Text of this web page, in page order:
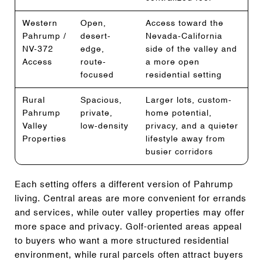
Western
Pahrump /
NV-372
Access
Open,
desert-
edge,
route-
focused
Access toward the
Nevada-California
side of the valley and
a more open
residential setting
Rural
Pahrump
Valley
Properties
Spacious,
private,
low-density
Larger lots, custom-
home potential,
privacy, and a quieter
lifestyle away from
busier corridors
Each setting offers a different version of Pahrump
living. Central areas are more convenient for errands
and services, while outer valley properties may offer
more space and privacy. Golf-oriented areas appeal
to buyers who want a more structured residential
environment, while rural parcels often attract buyers